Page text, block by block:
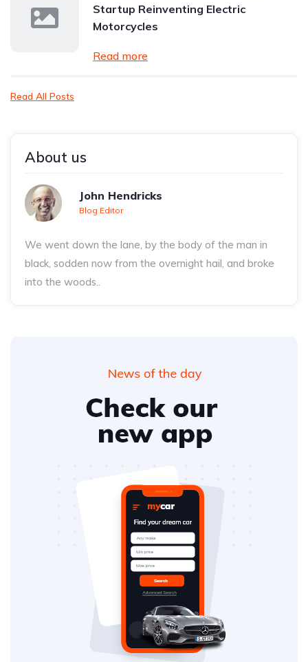
Startup Reinventing Electric
Motorcycles
Read more
Read All Posts
About us
John Hendricks
Blog Editor
We went down the lane, by the body of the man in
black, sodden now from the overnight hail, and broke
into the woods..